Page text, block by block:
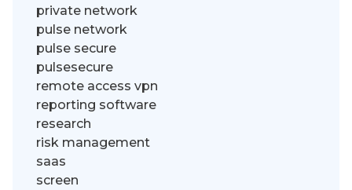
private network
pulse network
pulse secure
pulsesecure
remote access vpn
reporting software
research
risk management
saas
screen